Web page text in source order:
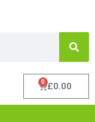
£0.00
0